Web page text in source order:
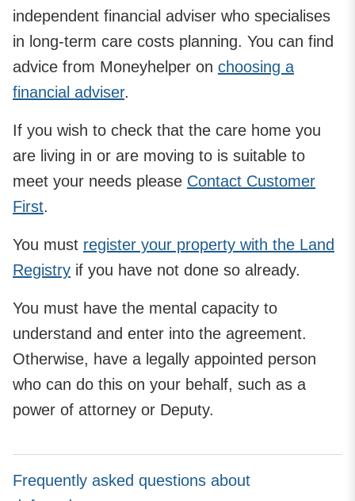
independent financial adviser who specialises
in long-term care costs planning. You can find
advice from Moneyhelper on choosing a
financial adviser.
If you wish to check that the care home you
are living in or are moving to is suitable to
meet your needs please Contact Customer
First.
You must register your property with the Land
Registry if you have not done so already.
You must have the mental capacity to
understand and enter into the agreement.
Otherwise, have a legally appointed person
who can do this on your behalf, such as a
power of attorney or Deputy.
Frequently asked questions about